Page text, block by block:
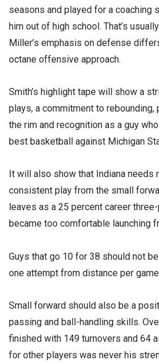
seasons and played for a coaching
him out of high school. That’s
Miller’s emphasis on defense
octane offensive approach.
Smith’s highlight tape will show a
plays, a commitment to
the rim and recognition as a guy
best basketball against Michigan
It will also show that Indiana needs
consistent play from the small
leaves as a 25 percent career
became too comfortable launching
Guys that go 10 for 38 should not
one attempt from distance per
Small forward should also be a
passing and ball-handling skills.
finished with 149 turnovers and 64
for other players was never his